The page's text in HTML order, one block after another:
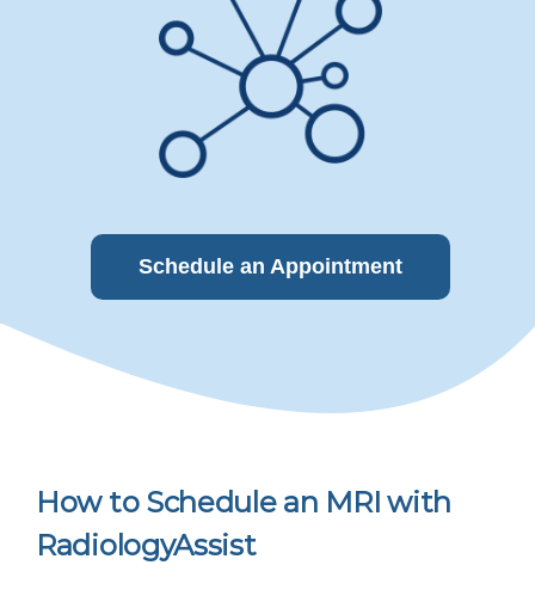
Schedule an Appointment
How to Schedule an MRI with
RadiologyAssist